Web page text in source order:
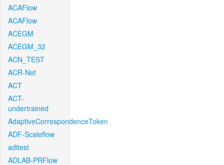
ACAFlow
ACAFlow
ACEGM
ACEGM_32
ACN_TEST
ACR-Net
ACT
ACT-
undertrained
AdaptiveCorrespondenceToken
ADF-Scaleflow
aditest
ADLAB-PRFlow